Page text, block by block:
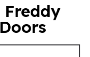
Freddy